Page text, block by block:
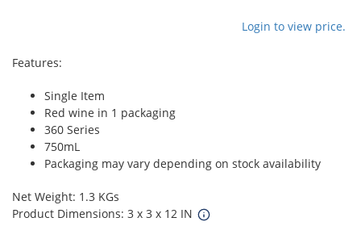
Login to view price.
Features:
Single Item
Red wine in 1 packaging
360 Series
750mL
Packaging may vary depending on stock availability
Net Weight: 1.3 KGs
Product Dimensions: 3 x 3 x 12 IN